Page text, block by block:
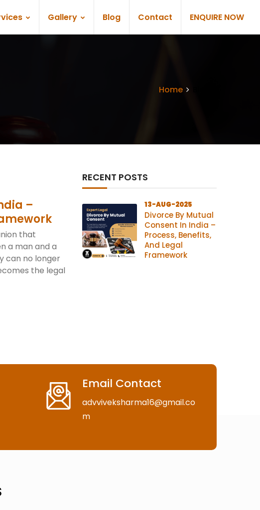
Gallery Blog Contact ENQUIRE NOW
Home
–
that
a man and a
can no longer
the legal
RECENT POSTS
13-AUG-2025
Divorce By Mutual
Consent In India –
Process, Benefits,
And Legal
Framework
Email Contact
advviveksharma16@gmail.co
m